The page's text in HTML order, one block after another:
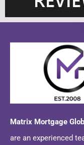
Matrix Mortgage
are an experienced